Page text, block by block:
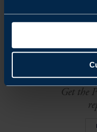
Get the